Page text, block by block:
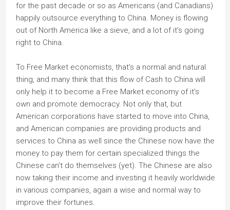
for the past decade or so as Americans (and Canadians)
happily outsource everything to China. Money is flowing
out of North America like a sieve, and a lot of it’s going
right to China.
To Free Market economists, that’s a normal and natural
thing, and many think that this flow of Cash to China will
only help it to become a Free Market economy of it’s
own and promote democracy. Not only that, but
American corporations have started to move into China,
and American companies are providing products and
services to China as well since the Chinese now have the
money to pay them for certain specialized things the
Chinese can’t do themselves (yet). The Chinese are also
now taking their income and investing it heavily worldwide
in various companies, again a wise and normal way to
improve their fortunes.